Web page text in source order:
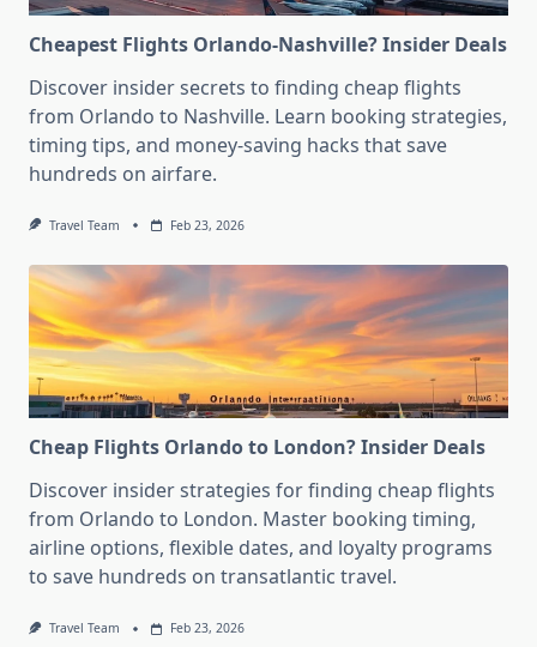
Cheapest Flights Orlando-Nashville? Insider Deals
Discover insider secrets to finding cheap flights
from Orlando to Nashville. Learn booking strategies,
timing tips, and money-saving hacks that save
hundreds on airfare.
Travel Team Feb 23, 2026
Cheap Flights Orlando to London? Insider Deals
Discover insider strategies for finding cheap flights
from Orlando to London. Master booking timing,
airline options, flexible dates, and loyalty programs
to save hundreds on transatlantic travel.
Travel Team Feb 23, 2026